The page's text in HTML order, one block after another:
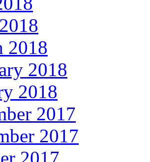
2018
2018
2018
2017
2017